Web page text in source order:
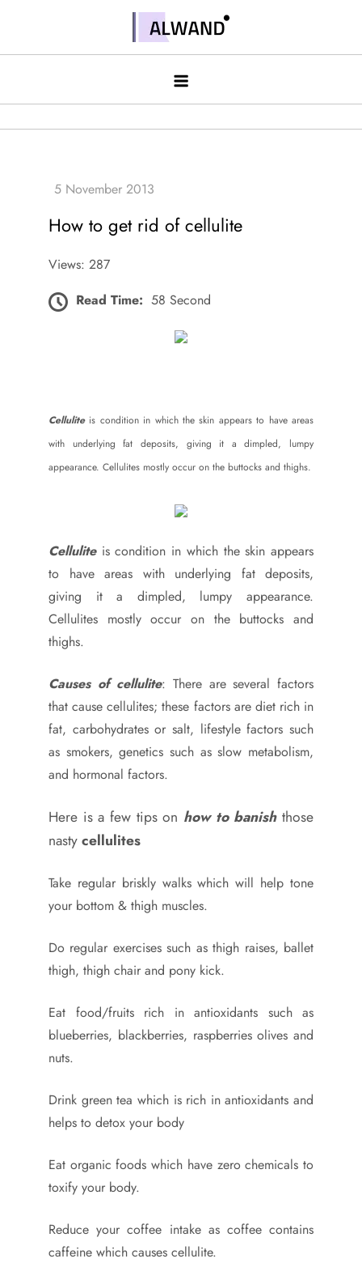
contentAlwand
How to get rid of cellulite
Views: 287
Read Time: 58 Second
Celluliteis condition in which the skin appears to have areas
with underlying fat deposits, giving it a dimpled, lumpy
appearance. Cellulites mostly occur on the buttocks and thighs.
Celluliteis condition in which the skin appears
to have areas with underlying fat deposits,
giving it a dimpled, lumpy appearance.
Cellulites mostly occur on the buttocks and
thighs.
Causes of cellulite: There are several factors
that cause cellulites; these factors are diet rich in
fat, carbohydrates or salt, lifestyle factors such
as smokers, genetics such as slow metabolism,
and hormonal factors.
Here is a few tips on how to banishthose
nastycellulites
Take regular briskly walks which will help tone
your bottom & thigh muscles.
Do regular exercises such as thigh raises, ballet
thigh, thigh chair and pony kick.
Eat food/fruits rich in antioxidants such as
blueberries, blackberries, raspberries olives and
nuts.
Drink green tea which is rich in antioxidants and
helps to detox your body
Eat organic foods which have zero chemicals to
toxify your body.
Reduce your coffee intake as coffee contains
caffeine which causes cellulite.